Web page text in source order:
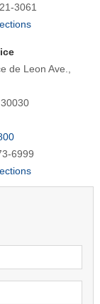
3061
de Leon Ave.,
6999